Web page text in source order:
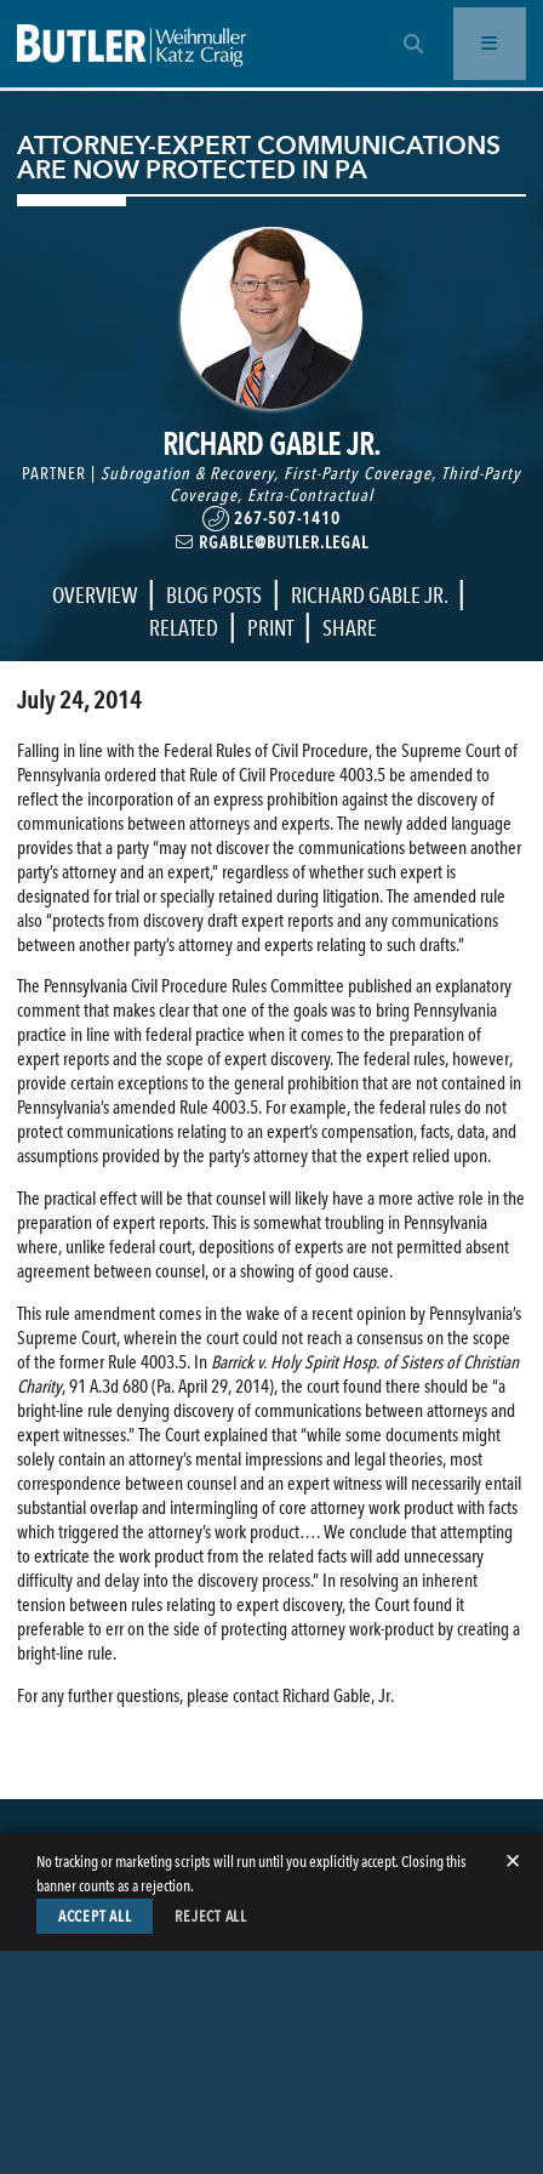
OPEN SEARCH BAR
ATTORNEY-EXPERT COMMUNICATIONS
ARE NOW PROTECTED IN PA
RICHARD GABLE JR.
PARTNER | Subrogation & Recovery, First-Party Coverage, Third-Party
Coverage, Extra-Contractual
267-507-1410
RGABLE@BUTLER.LEGAL
OVERVIEW | BLOG POSTS | RICHARD GABLE JR. |
RELATED | PRINT | SHARE
July 24, 2014
Falling in line with the Federal Rules of Civil Procedure, the Supreme Court of
Pennsylvania ordered that Rule of Civil Procedure 4003.5 be amended to
reflect the incorporation of an express prohibition against the discovery of
communications between attorneys and experts. The newly added language
provides that a party “may not discover the communications between another
party’s attorney and an expert,” regardless of whether such expert is
designated for trial or specially retained during litigation. The amended rule
also “protects from discovery draft expert reports and any communications
between another party’s attorney and experts relating to such drafts.”
The Pennsylvania Civil Procedure Rules Committee published an explanatory
comment that makes clear that one of the goals was to bring Pennsylvania
practice in line with federal practice when it comes to the preparation of
expert reports and the scope of expert discovery. The federal rules, however,
provide certain exceptions to the general prohibition that are not contained in
Pennsylvania’s amended Rule 4003.5. For example, the federal rules do not
protect communications relating to an expert’s compensation, facts, data, and
assumptions provided by the party’s attorney that the expert relied upon.
The practical effect will be that counsel will likely have a more active role in the
preparation of expert reports. This is somewhat troubling in Pennsylvania
where, unlike federal court, depositions of experts are not permitted absent
agreement between counsel, or a showing of good cause.
This rule amendment comes in the wake of a recent opinion by Pennsylvania’s
Supreme Court, wherein the court could not reach a consensus on the scope
of the former Rule 4003.5. InBarrick v. Holy Spirit Hosp. of Sisters of Christian
Charity, 91 A.3d 680 (Pa. April 29, 2014), the court found there should be “a
bright-line rule denying discovery of communications between attorneys and
expert witnesses.” The Court explained that “while some documents might
solely contain an attorney’s mental impressions and legal theories, most
correspondence between counsel and an expert witness will necessarily entail
substantial overlap and intermingling of core attorney work product with facts
which triggered the attorney’s work product…. We conclude that attempting
to extricate the work product from the related facts will add unnecessary
difficulty and delay into the discovery process.” In resolving an inherent
tension between rules relating to expert discovery, the Court found it
preferable to err on the side of protecting attorney work-product by creating a
bright-line rule.
For any further questions, please contact Richard Gable, Jr.
No tracking or marketing scripts will run until you explicitly accept. Closing this
banner counts as a rejection.
✕
ACCEPT ALL REJECT ALL